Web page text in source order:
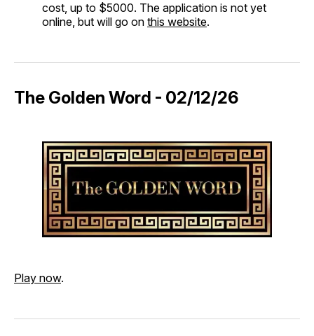
cost, up to $5000. The application is not yet
online, but will go on this website.
The Golden Word - 02/12/26
Play now.